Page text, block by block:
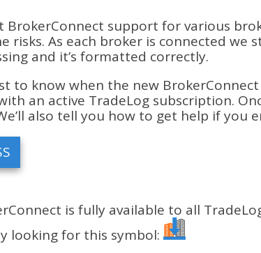
support for various
risks. As each broker is connected
and it’s formatted correctly.
to know when the new
an active TradeLog subscription.
also tell you how to get help if you
is fully available to all
looking for this symbol: